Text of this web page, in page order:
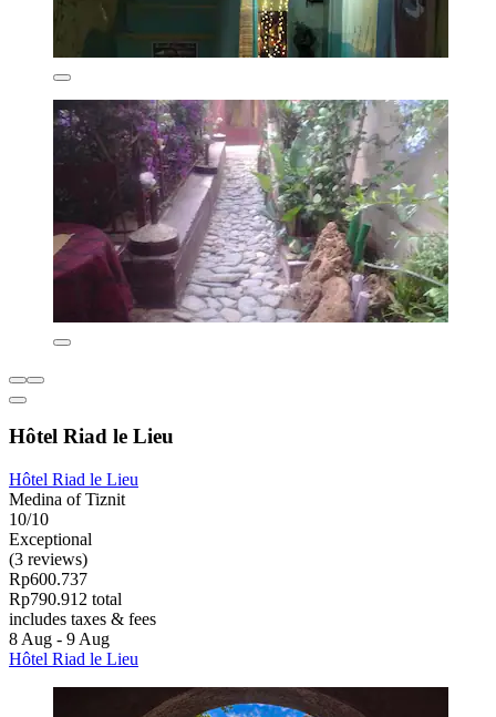
Hôtel Riad le Lieu
Hôtel Riad le Lieu
Medina of Tiznit
10/10
Exceptional
(3 reviews)
Rp600.737
Rp790.912 total
includes taxes & fees
8 Aug - 9 Aug
Hôtel Riad le Lieu